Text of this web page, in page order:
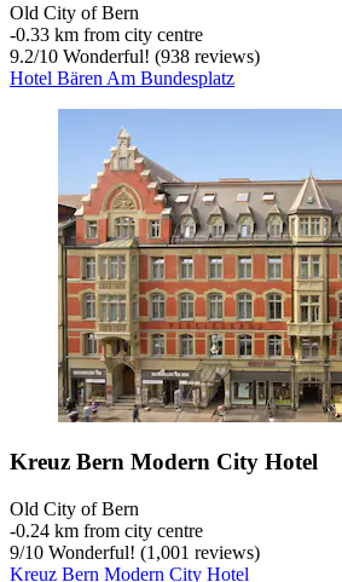
Old City of Bern
‐0.33 km from city centre
9.2/10 Wonderful! (938 reviews)
Hotel Bären Am Bundesplatz
Kreuz Bern Modern City Hotel
Old City of Bern
‐0.24 km from city centre
9/10 Wonderful! (1,001 reviews)
Kreuz Bern Modern City Hotel